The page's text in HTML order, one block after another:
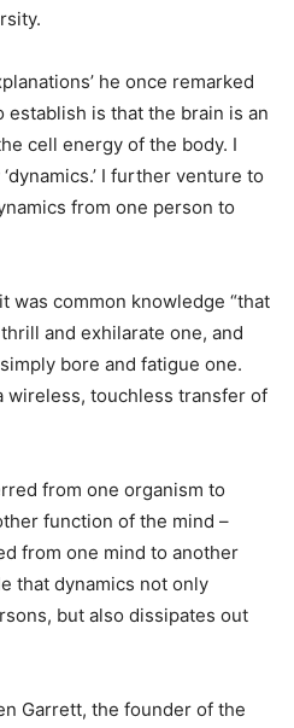
he once remarked
establish is that the brain is an
cell energy of the body. I
I further venture to
from one person to
was common knowledge “that
and exhilarate one, and
bore and fatigue one.
wireless, touchless transfer of
from one organism to
function of the mind –
from one mind to another
that dynamics not only
but also dissipates out
Garrett, the founder of the